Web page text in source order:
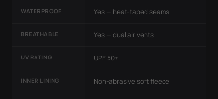
WATERPROOF Yes — heat-taped seams
BREATHABLE Yes — dual air vents
UV RATING UPF 50+
INNER LINING Non-abrasive soft fleece